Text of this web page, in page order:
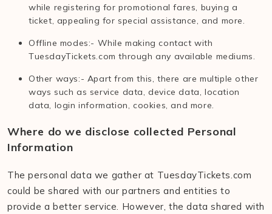
while registering for promotional fares, buying a
ticket, appealing for special assistance, and more.
Offline modes:- While making contact with
TuesdayTickets.com through any available mediums.
Other ways:- Apart from this, there are multiple other
ways such as service data, device data, location
data, login information, cookies, and more.
Where do we disclose collected Personal
Information
The personal data we gather at TuesdayTickets.com
could be shared with our partners and entities to
provide a better service. However, the data shared with